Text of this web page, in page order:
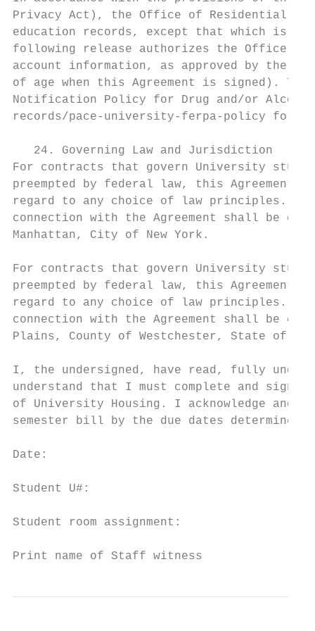
Privacy Act), the Office of Residential
education records, except that which is
following release authorizes the Office of
account information, as approved by the
of age when this Agreement is signed).
Notification Policy for Drug and/or
records/pace-university-ferpa-policy for
   24. Governing Law and Jurisdiction
For contracts that govern University
preempted by federal law, this Agreement
regard to any choice of law principles.
connection with the Agreement shall be
Manhattan, City of New York.
For contracts that govern University
preempted by federal law, this Agreement
regard to any choice of law principles.
connection with the Agreement shall be
Plains, County of Westchester, State of
I, the undersigned, have read, fully
understand that I must complete and sign
of University Housing. I acknowledge
semester bill by the due dates determined
Date:
Student U#:
Student room assignment:
Print name of Staff witness